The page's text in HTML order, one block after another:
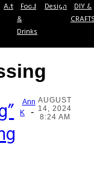
Art Food
&
Drinks
Design DIY &
Ann
K
-
AUGUST
14, 2024
8:24 AM